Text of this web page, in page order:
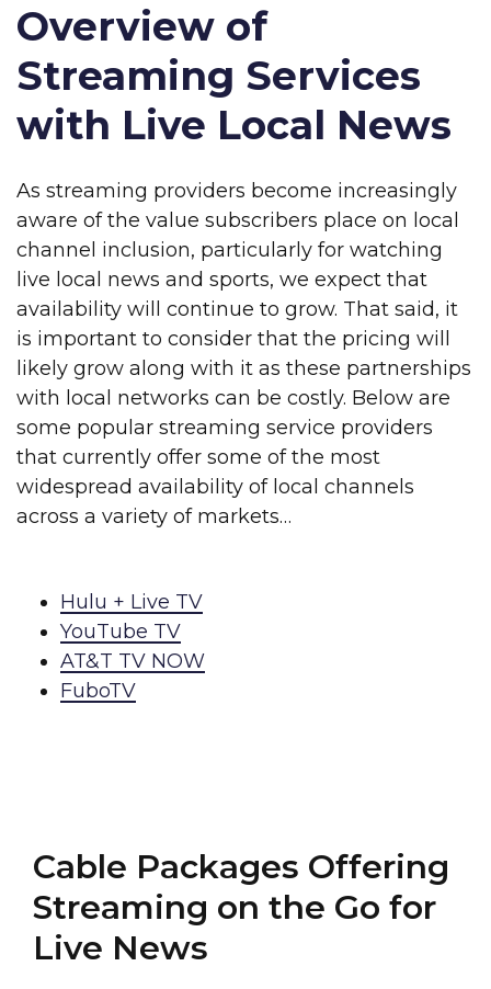
Overview of
Streaming Services
with Live Local News
As streaming providers become increasingly
aware of the value subscribers place on local
channel inclusion, particularly for watching
live local news and sports, we expect that
availability will continue to grow. That said, it
is important to consider that the pricing will
likely grow along with it as these partnerships
with local networks can be costly. Below are
some popular streaming service providers
that currently offer some of the most
widespread availability of local channels
across a variety of markets…
Hulu + Live TV
YouTube TV
AT&T TV NOW
FuboTV
Cable Packages Offering
Streaming on the Go for
Live News